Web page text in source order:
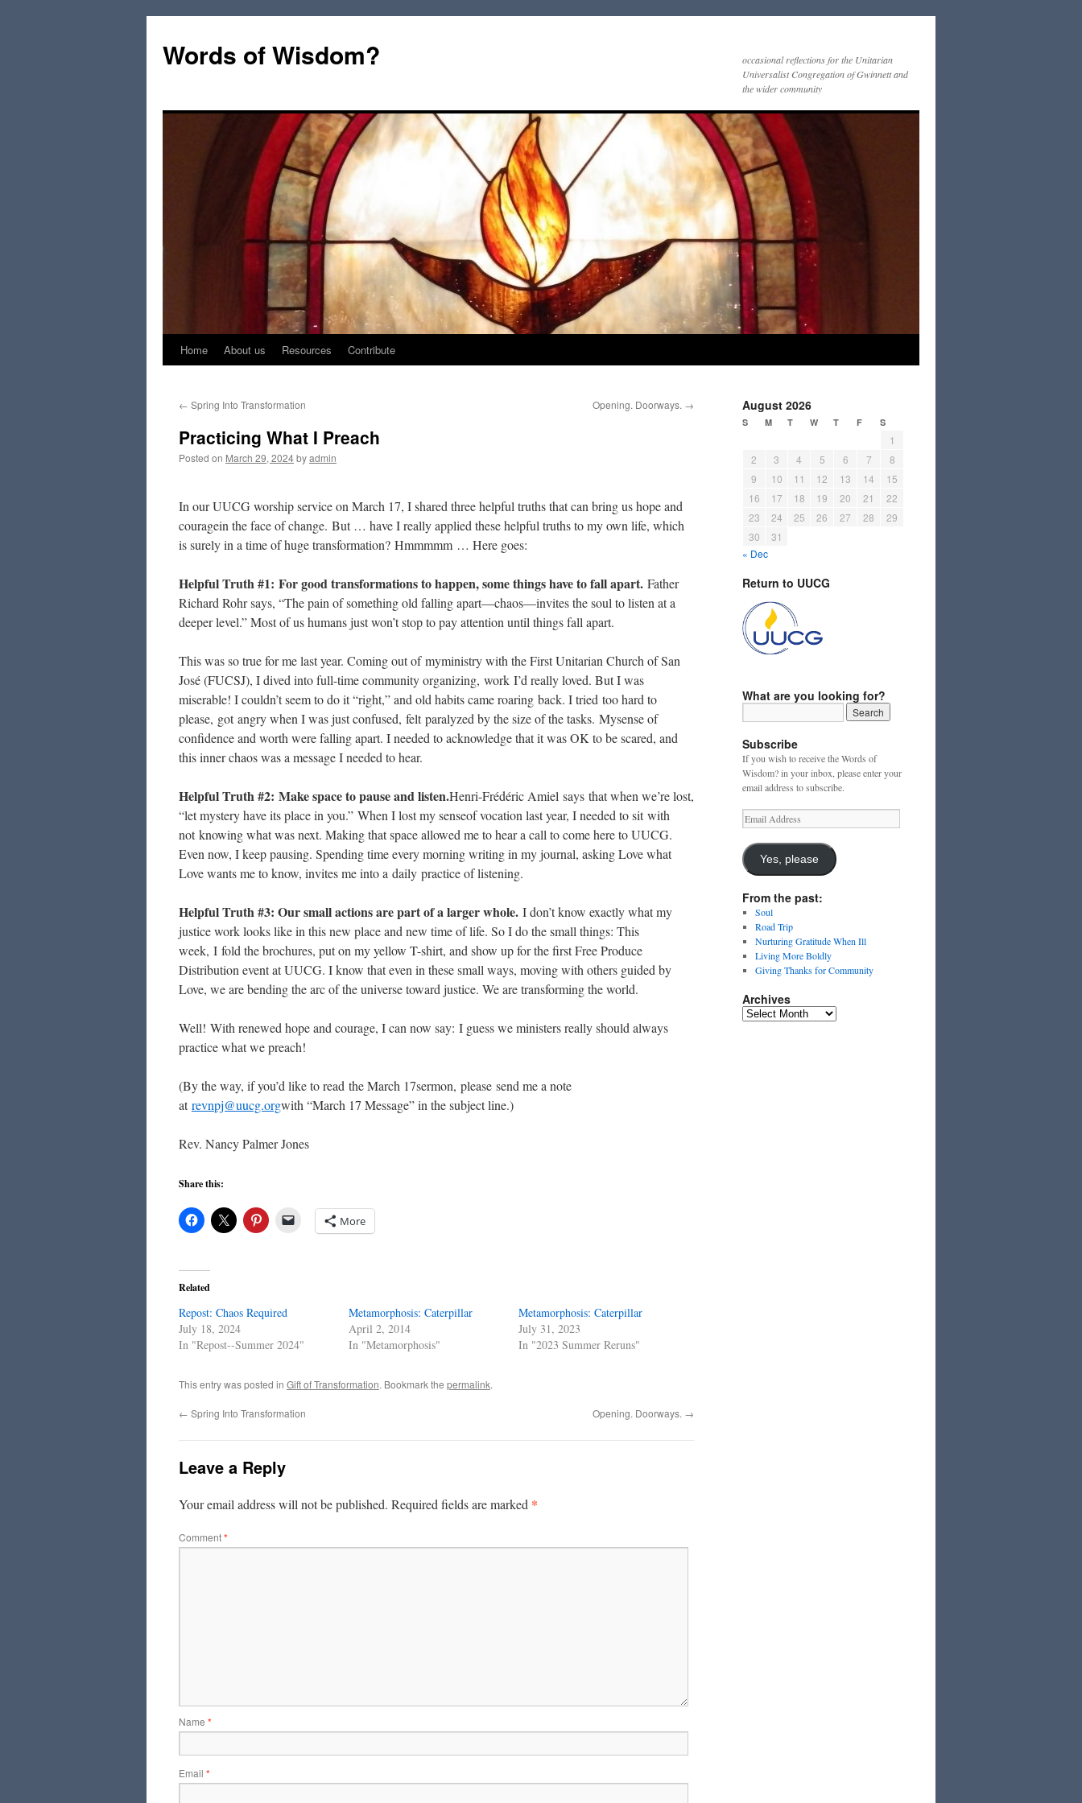
Words of Wisdom?
occasional reflections for the Unitarian
Universalist Congregation of Gwinnett and
the wider community
Skip
content
Home About us Resources Contribute
← Spring Into Transformation Opening. Doorways. →
Practicing What I Preach
Posted on March 29, 2024byadmin
In our UUCG worship service on March 17, I shared three helpful truths that can bring us hope and
couragein the face of change. But … have I really applied these helpful truths to my own life, which
is surely in a time of huge transformation? Hmmmmm … Here goes:
Helpful Truth #1: For good transformations to happen, some things have to fall apart. Father
Richard Rohr says, “The pain of something old falling apart—chaos—invites the soul to listen at a
deeper level.” Most of us humans just won’t stop to pay attention until things fall apart.
This was so true for me last year. Coming out of myministry with the First Unitarian Church of San
José (FUCSJ), I dived into full-time community organizing, work I’d really loved. But I was
miserable! I couldn’t seem to do it “right,” and old habits came roaring back. I tried too hard to
please, got angry when I was just confused, felt paralyzed by the size of the tasks. Mysense of
confidence and worth were falling apart. I needed to acknowledge that it was OK to be scared, and
this inner chaos was a message I needed to hear.
Helpful Truth #2: Make space to pause and listen.Henri-Frédéric Amiel says that when we’re lost,
“let mystery have its place in you.” When I lost my senseof vocation last year, I needed to sit with
not knowing what was next. Making that space allowed me to hear a call to come here to UUCG.
Even now, I keep pausing. Spending time every morning writing in my journal, asking Love what
Love wants me to know, invites me into a daily practice of listening. ​
Helpful Truth #3: Our small actions are part of a larger whole. I don’t know exactly what my
justice work looks like in this new place and new time of life. So I do the small things: This
week, I fold the brochures, put on my yellow T-shirt, and show up for the first Free Produce
Distribution event at UUCG. I know that even in these small ways, moving with others guided by
Love, we are bending the arc of the universe toward justice. We are transforming the world.
Well! With renewed hope and courage, I can now say: I guess we ministers really should always
practice what we preach!
(By the way, if you’d like to read the March 17sermon, please send me a note
atrevnpj@uucg.orgwith “March 17 Message” in the subject line.)
Rev. Nancy Palmer Jones
Share this:
More
Related
Repost: Chaos Required
July 18, 2024
In "Repost--Summer 2024"
Metamorphosis: Caterpillar
April 2, 2014
In "Metamorphosis"
Metamorphosis: Caterpillar
July 31, 2023
In "2023 Summer Reruns"
This entry was posted in Gift of Transformation. Bookmark the permalink.
← Spring Into Transformation Opening. Doorways. →
Leave a Reply
Your email address will not be published. Required fields are marked *
Comment*
Name *
Email *
August 2026
S M T W T F S
1
2
3 4 5 6 7
8
9
10 11 12 13 14
15
16
17 18 19 20 21
22
23
24 25 26 27 28
29
30
31
« Dec
Return to UUCG
What are you looking for?
Subscribe
If you wish to receive the Words of
Wisdom? in your inbox, please enter your
email address to subscribe.
Email
Address
Yes, please
From the past:
Soul
Road Trip
Nurturing Gratitude When Ill
Living More Boldly
Giving Thanks for Community
Archives
Archives